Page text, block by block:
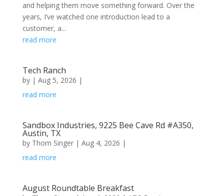
and helping them move something forward. Over the
years, I’ve watched one introduction lead to a
customer, a...
read more
Tech Ranch
by | Aug 5, 2026 |
read more
Sandbox Industries, 9225 Bee Cave Rd #A350,
Austin, TX
by Thom Singer| Aug 4, 2026 |
read more
August Roundtable Breakfast